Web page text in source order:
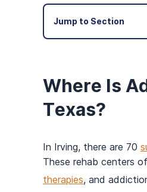
Jump to Section
Where Is
Texas?
In Irving, there are 70
These rehab centers
therapies, and